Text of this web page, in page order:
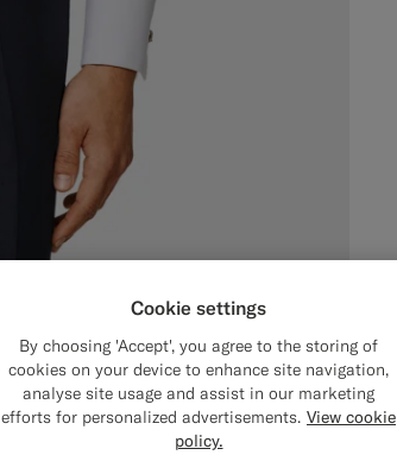
Cookie settings
By choosing 'Accept', you agree to the storing of
cookies on your device to enhance site navigation,
analyse site usage and assist in our marketing
efforts for personalized advertisements. View cookie
policy.